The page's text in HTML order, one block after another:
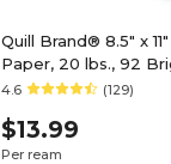
Quill Brand® 8.5" x
Paper, 20 lbs., 92
500 Sheets/Ream
4.6 (129)
$13.99
Per ream